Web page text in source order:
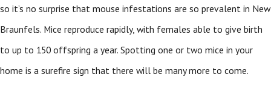
so it’s no surprise that mouse infestations are so prevalent in New
Braunfels. Mice reproduce rapidly, with females able to give birth
to up to 150 offspring a year. Spotting one or two mice in your
home is a surefire sign that there will be many more to come.